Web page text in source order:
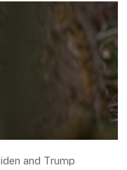
and Trump